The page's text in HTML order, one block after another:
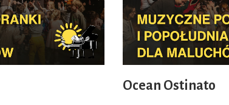
Ocean Ostinato